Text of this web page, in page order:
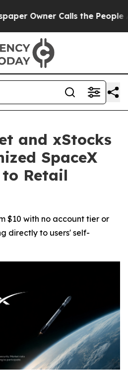
Owner Calls the People
and xStocks
SpaceX
to Retail
$10 with no account tier or
directly to users' self-